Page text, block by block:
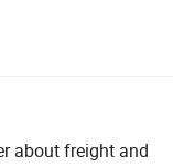
about freight and